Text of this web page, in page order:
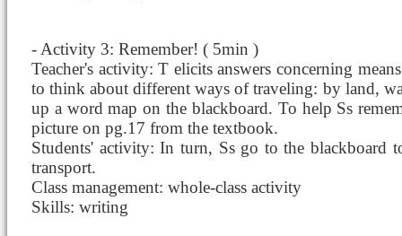
- Activity 3: Remember! ( 5min )
Teacher's activity: T elicits answers concerning
to think about different ways of traveling: by land,
up a word map on the blackboard. To help Ss
picture on pg.17 from the textbook.
Students' activity: In turn, Ss go to the blackboard
transport.
Class management: whole-class activity
Skills: writing